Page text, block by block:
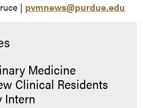
| pvmnews@purdue.edu
Medicine
Clinical Residents
Intern